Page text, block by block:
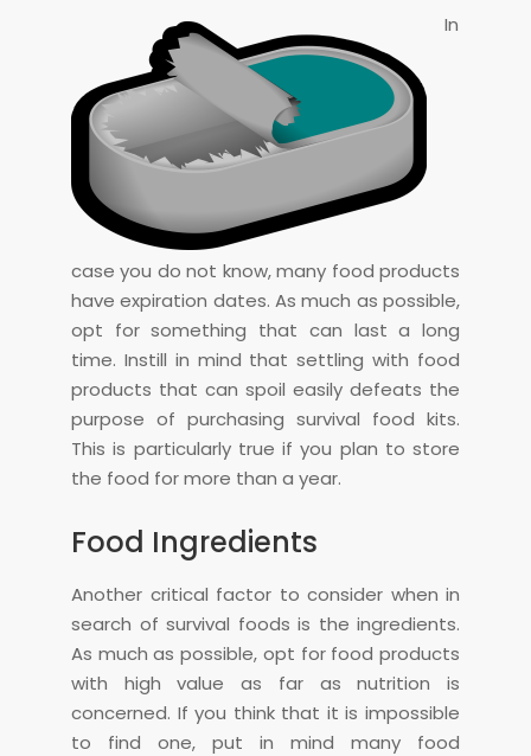
In
case you do not know, many food products
have expiration dates. As much as possible,
opt for something that can last a long
time. Instill in mind that settling with food
products that can spoil easily defeats the
purpose of purchasing survival food kits.
This is particularly true if you plan to store
the food for more than a year.
Food Ingredients
Another critical factor to consider when in
search of survival foods is the ingredients.
As much as possible, opt for food products
with high value as far as nutrition is
concerned. If you think that it is impossible
to find one, put in mind many food